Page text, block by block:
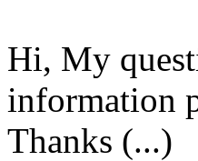
Hi, My
information
Thanks (...)